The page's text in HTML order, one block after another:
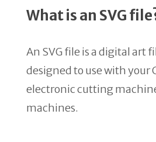
What is an SVG
An SVG file is a digital art
designed to use with your
electronic cutting
machines.